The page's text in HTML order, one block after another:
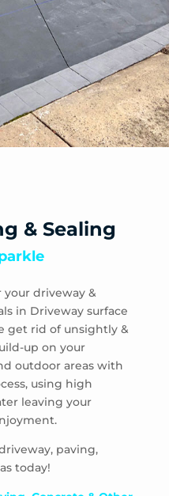
& Sealing
your driveway &
in Driveway surface
get rid of unsightly &
up on your
outdoor areas with
using high
leaving your
paving,
today!